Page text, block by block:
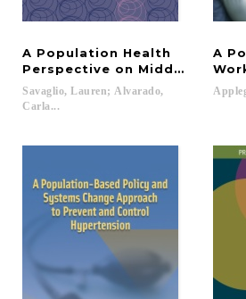
A Population Health
Perspective on Middle School
Savaglio, Lauren; Alvarado,
Carla...
A